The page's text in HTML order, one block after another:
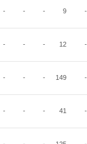
- - - 9 -
- - - 12 -
- - - 149 -
- - - 41 -